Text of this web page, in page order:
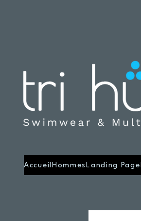
Accueil Hommes Landing Page